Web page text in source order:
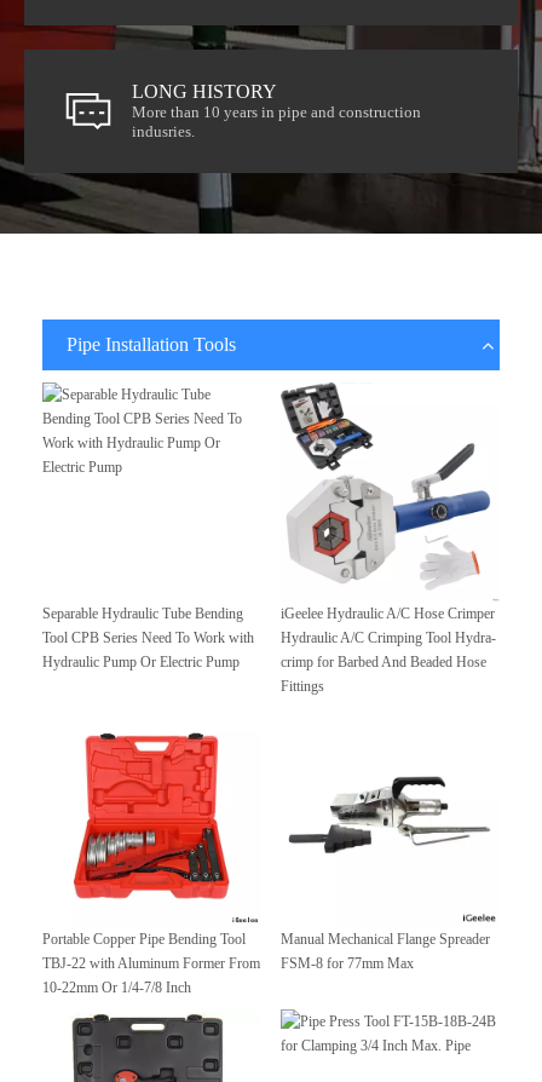
LONG HISTORY
More than 10 years in pipe and construction
indusries.
LONG HISTORY
More than 10 years in pipe and construction
indusries.
Pipe Installation Tools
Separable Hydraulic Tube Bending
Tool CPB Series Need To Work with
Hydraulic Pump Or Electric Pump
iGeelee Hydraulic A/C Hose Crimper
Hydraulic A/C Crimping Tool Hydra-
crimp for Barbed And Beaded Hose
Fittings
Portable Copper Pipe Bending Tool
TBJ-22 with Aluminum Former From
10-22mm Or 1/4-7/8 Inch
Manual Mechanical Flange Spreader
FSM-8 for 77mm Max